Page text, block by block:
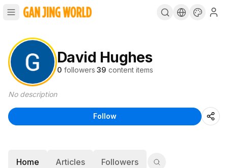
David Hughes
0 followers·39 content items
No description
Follow
Home Articles Followers